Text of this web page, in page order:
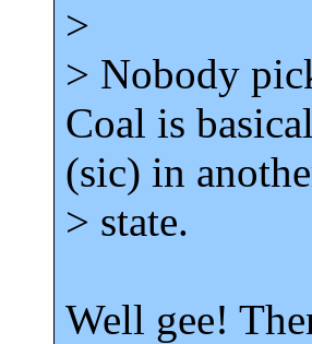
>
> Nobody
Coal is
(sic) in
> state.
Well gee!